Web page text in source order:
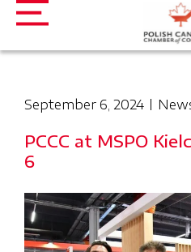
September 6, 2024
PCCC at MSPO
6